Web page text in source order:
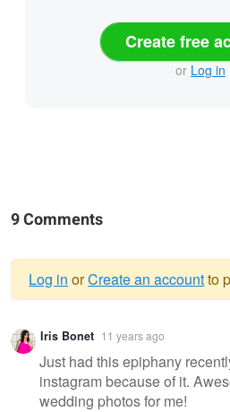
Create free
or Log in
9 Comments
Warning
message
Log in orCreate an accountto
Iris Bonet 11 years ago
Just had this epiphany
instagram because of it.
wedding photos for me!